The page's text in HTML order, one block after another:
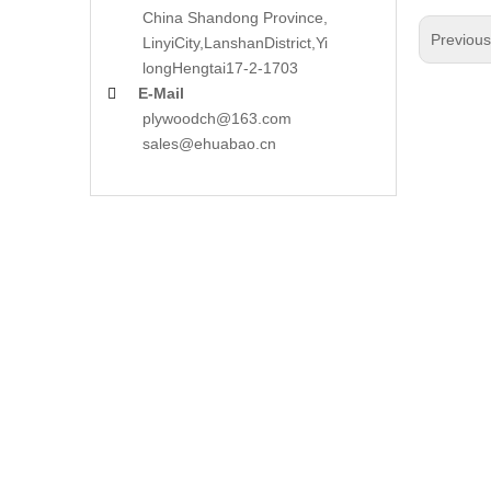
China Shandong Province,
LinyiCity,LanshanDistrict,Yi
longHengtai17-2-1703
 E-Mail
plywoodch@163.com
sales@ehuabao.cn